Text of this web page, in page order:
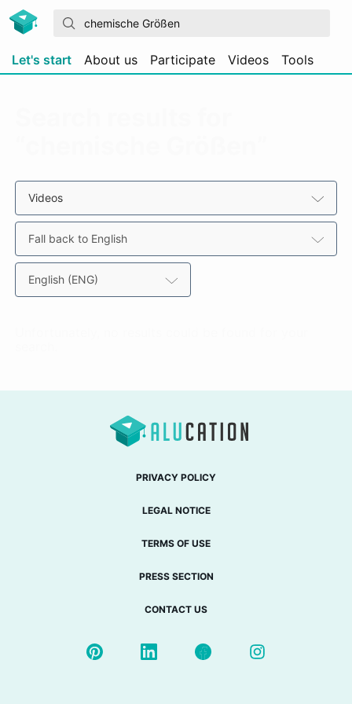
Let's start About us Participate Videos Tools
Videos
Fall back to English
English (ENG)
PRIVACY POLICY
LEGAL NOTICE
TERMS OF USE
PRESS SECTION
CONTACT US